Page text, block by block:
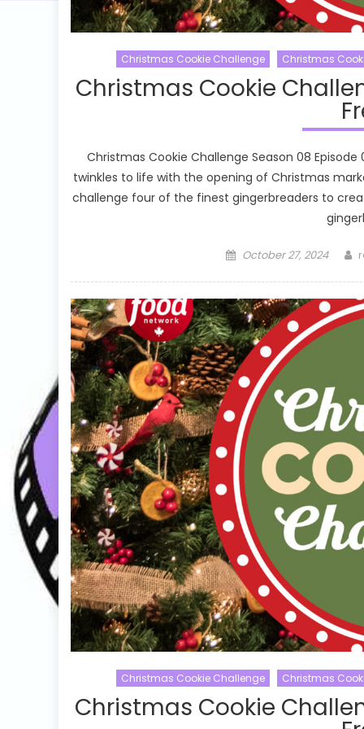
Christmas Cookie Challenge Christmas
Christmas Cookie
Christmas Cookie Challenge Season 08
twinkles to life with the opening of Christmas
challenge four of the finest gingerbreaders to
Posted
October 27, 2024
Christmas Cookie Challenge Christmas
Christmas Cookie